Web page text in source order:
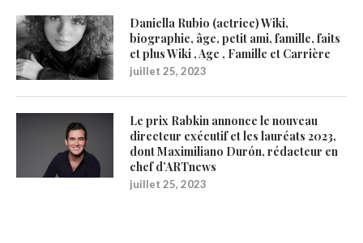
Daniella Rubio (actrice) Wiki,
biographie, âge, petit ami, famille, faits
et plus Wiki , Age , Famille et Carrière
juillet 25, 2023
Le prix Rabkin annonce le nouveau
directeur exécutif et les lauréats 2023,
dont Maximiliano Durón, rédacteur en
chef d’ARTnews
juillet 25, 2023